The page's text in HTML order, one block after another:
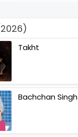
Takht
Bachchan Singh